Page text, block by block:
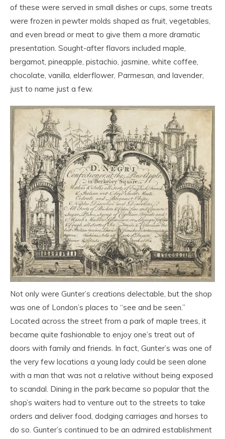
of these were served in small dishes or cups, some treats
were frozen in pewter molds shaped as fruit, vegetables,
and even bread or meat to give them a more dramatic
presentation. Sought-after flavors included maple,
bergamot, pineapple, pistachio, jasmine, white coffee,
chocolate, vanilla, elderflower, Parmesan, and lavender,
just to name just a few.
Not only were Gunter’s creations delectable, but the shop
was one of London’s places to “see and be seen.”
Located across the street from a park of maple trees, it
became quite fashionable to enjoy one’s treat out of
doors with family and friends. In fact, Gunter’s was one of
the very few locations a young lady could be seen alone
with a man that was not a relative without being exposed
to scandal. Dining in the park became so popular that the
shop’s waiters had to venture out to the streets to take
orders and deliver food, dodging carriages and horses to
do so. Gunter’s continued to be an admired establishment